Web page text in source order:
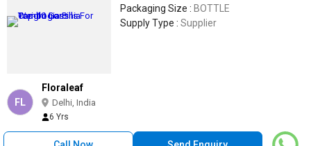
Packaging Size : BOTTLE
Supply Type : Supplier
FL
Floraleaf
Delhi, India
6 Yrs